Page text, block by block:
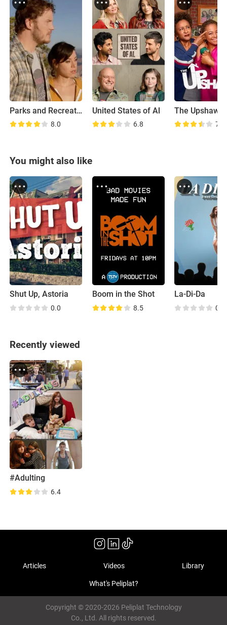
Parks and Recreation: Road Trip
8.0
United States of Al
6.8
The Upshaws
7.1
You might also like
Shut Up, Astoria
0.0
Boom in the Shot
8.5
La-Di-Da
0.0
Recently viewed
#Adulting
6.4
Articles Videos Library
What's Peliplat?
Copyright © 2020-2026 Peliplat Technology
Co., Ltd. All rights reserved.